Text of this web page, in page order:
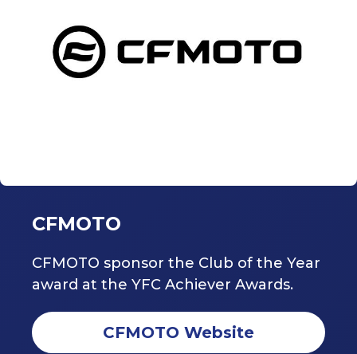
CFMOTO
CFMOTO sponsor the Club of the Year
award at the YFC Achiever Awards.
CFMOTO Website